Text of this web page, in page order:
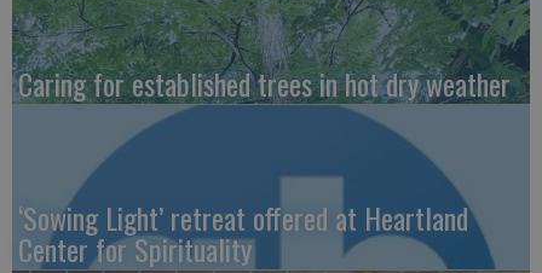
Caring for established trees in hot dry weather
‘Sowing Light’ retreat offered at Heartland
Center for Spirituality